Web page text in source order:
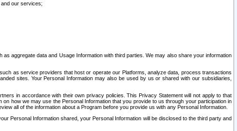
our services;
aggregate data and Usage Information with third parties. We may also share your information
as service providers that host or operate our Platforms, analyze data, process transactions
sites. Your Personal Information may also be used by us or shared with our subsidiaries,
in accordance with their own privacy policies. This Privacy Statement will not apply to that
how we may use the Personal Information that you provide to us through your participation in
all of the information about a Program before you provide us with any Personal Information.
Personal Information shared, your Personal Information will be disclosed to the third party and